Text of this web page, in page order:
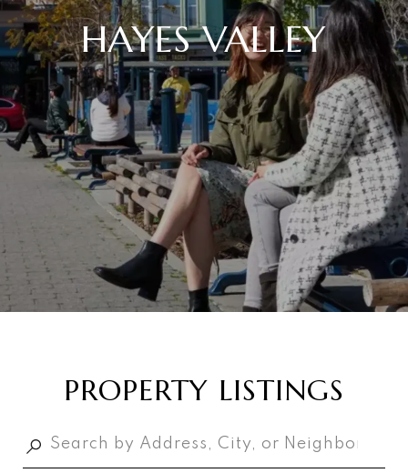
HAYES VALLEY
PROPERTY LISTINGS